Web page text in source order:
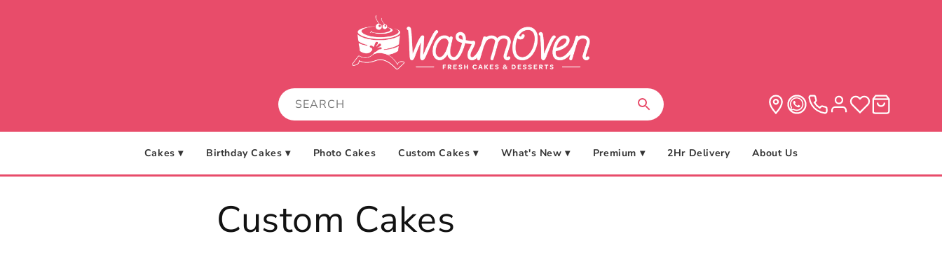
Cakes ▾ Birthday Cakes ▾ Photo Cakes Custom Cakes ▾ What's New ▾ Premium ▾ 2Hr Delivery About Us
Custom Cakes